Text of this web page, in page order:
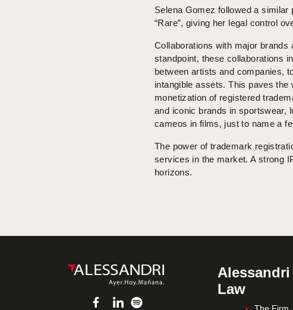
Selena Gomez followed a
“Rare”, giving her legal control
Collaborations with major brands
standpoint, these collaborations
between artists and companies,
intangible assets. This paves
monetization of registered
and iconic brands in sportswear,
cameos in films, just to name a
The power of trademark
services in the market. A strong
horizons.
Law
The Firm